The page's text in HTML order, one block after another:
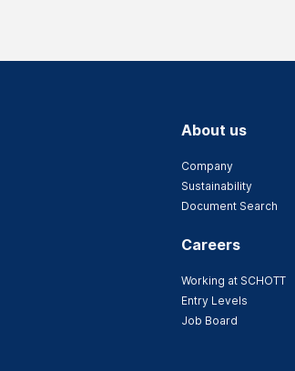
About us
Company
Sustainability
Document Search
Careers
Working at SCHOTT
Entry Levels
Job Board